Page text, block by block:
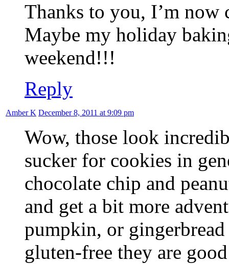
Thanks to you, I’m
Maybe my holiday
weekend!!!
Reply
Amber K December 8, 2011 at 9:09 pm
Wow, those look
sucker for cookies in
chocolate chip and
and get a bit more
pumpkin, or
gluten-free they are